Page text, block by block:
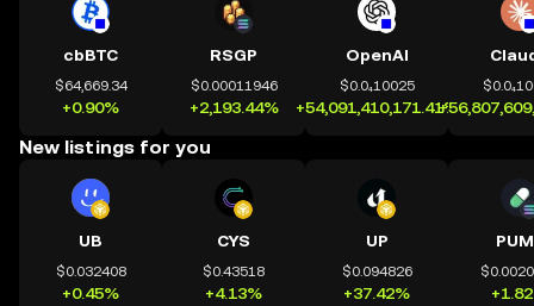
cbBTC
$64,669.34
+0.90%
RSGP
$0.00011946
+2,193.44%
OpenAI
$0.0₄10025
+54,091,410,171.41%
New listings for you
UB
$0.032408
+0.45%
CYS
$0.43518
+4.13%
UP
$0.094826
+37.42%